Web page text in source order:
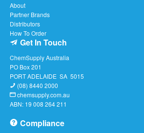
About
Partner Brands
Distributors
How To Order
Get In Touch
ChemSupply Australia
PO Box 201
PORT ADELAIDE SA 5015
(08) 8440 2000
chemsupply.com.au
ABN: 19 008 264 211
Compliance